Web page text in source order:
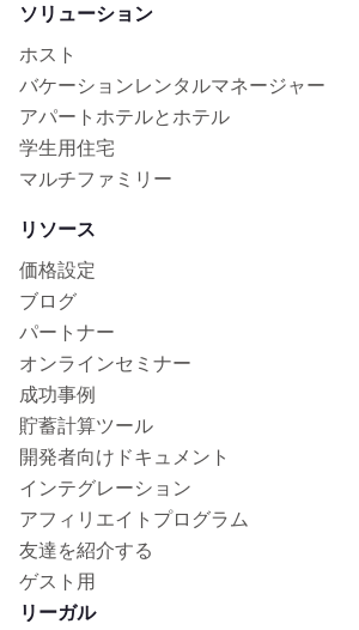
ソリューション
ホスト
バケーションレンタルマネージャー
アパートホテルとホテル
学生用住宅
マルチファミリー
リソース
価格設定
ブログ
パートナー
オンラインセミナー
成功事例
貯蓄計算ツール
開発者向けドキュメント
インテグレーション
アフィリエイトプログラム
友達を紹介する
ゲスト用
リーガル